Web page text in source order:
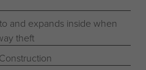
and expands inside when
theft